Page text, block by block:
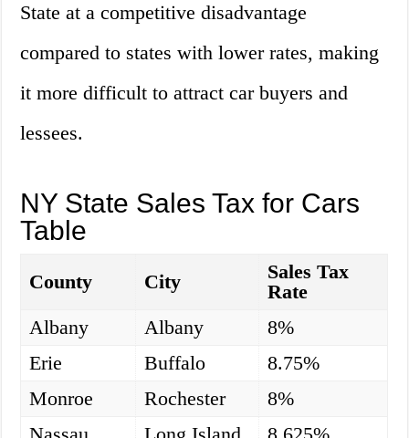
State at a competitive disadvantage
compared to states with lower rates, making
it more difficult to attract car buyers and
lessees.
NY State Sales Tax for Cars
Table
County City
Sales Tax
Rate
Albany
Albany
8%
Erie
Buffalo
8.75%
Monroe
Rochester
8%